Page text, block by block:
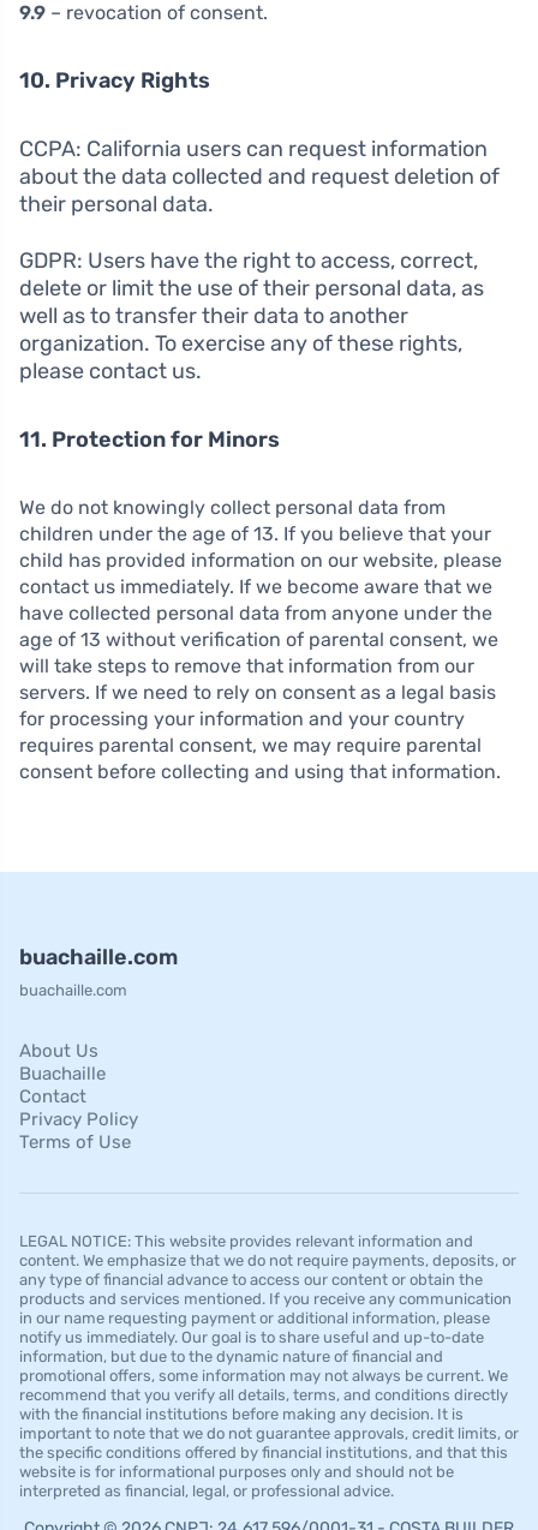
9.9 – revocation of consent.
10. Privacy Rights
CCPA: California users can request information
about the data collected and request deletion of
their personal data.
GDPR: Users have the right to access, correct,
delete or limit the use of their personal data, as
well as to transfer their data to another
organization. To exercise any of these rights,
please contact us.
11. Protection for Minors
We do not knowingly collect personal data from
children under the age of 13. If you believe that your
child has provided information on our website, please
contact us immediately. If we become aware that we
have collected personal data from anyone under the
age of 13 without verification of parental consent, we
will take steps to remove that information from our
servers. If we need to rely on consent as a legal basis
for processing your information and your country
requires parental consent, we may require parental
consent before collecting and using that information.
buachaille.com
buachaille.com
About Us
Buachaille
Contact
Privacy Policy
Terms of Use
LEGAL NOTICE: This website provides relevant information and
content. We emphasize that we do not require payments, deposits, or
any type of financial advance to access our content or obtain the
products and services mentioned. If you receive any communication
in our name requesting payment or additional information, please
notify us immediately. Our goal is to share useful and up-to-date
information, but due to the dynamic nature of financial and
promotional offers, some information may not always be current. We
recommend that you verify all details, terms, and conditions directly
with the financial institutions before making any decision. It is
important to note that we do not guarantee approvals, credit limits, or
the specific conditions offered by financial institutions, and that this
website is for informational purposes only and should not be
interpreted as financial, legal, or professional advice.